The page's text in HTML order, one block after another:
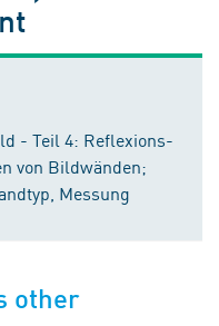
- Teil 4: Reflexions-
von Bildwänden;
Messung
other